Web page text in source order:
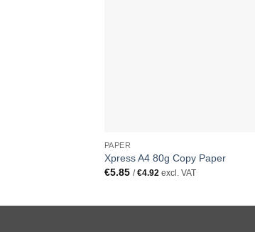
PAPER
Xpress A4 80g Copy Paper
€5.85 / €4.92excl. VAT